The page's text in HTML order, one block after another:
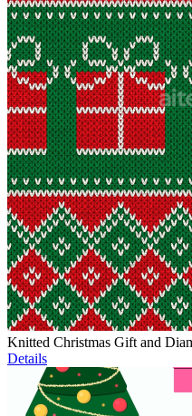
Knitted Christmas Gift and
Details